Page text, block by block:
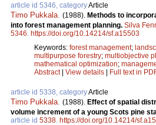
article id 5346, categoryArticle
Timo Pukkala (1988). Methods to
into forest management planning. Silva
5346 https://doi.org/10.14214/sf.a15503
Keywords: forest management;
multipurpose forestry; multiobjective
mathematical optimization;
Abstract| View details | Full text in
article id 5338, categoryArticle
Timo Pukkala (1988). Effect of spatial
volume increment of a young Scots pine
article id 5338 https://doi.org/10.14214/